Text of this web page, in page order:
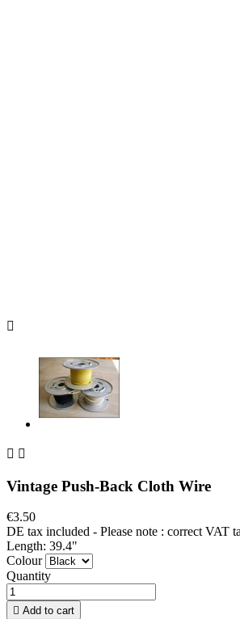

 
Vintage Push-Back Cloth Wire
€3.50
DE tax included - Please note : correct VAT
Length: 39.4"
Colour
Quantity
 Add to cart